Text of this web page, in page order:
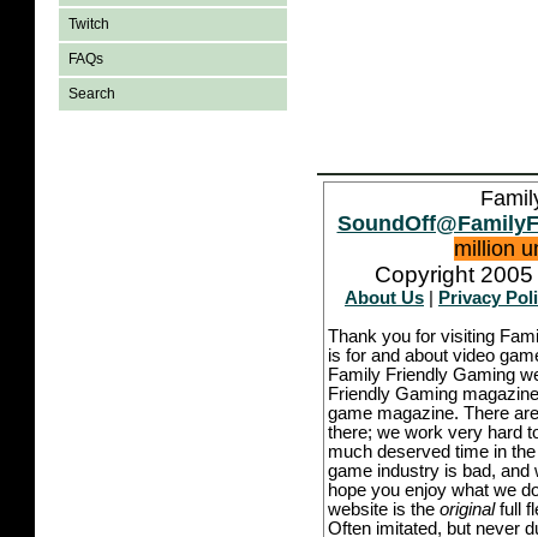
Twitch
FAQs
Search
million
Copyright
About Us
Privacy
Thank you for visiting
is for and about video
Family Friendly Gaming
Friendly Gaming
game magazine. There
there; we work very hard
much deserved time in
game industry is bad, and
hope you enjoy what we
website is the originalfull
Often imitated, but never